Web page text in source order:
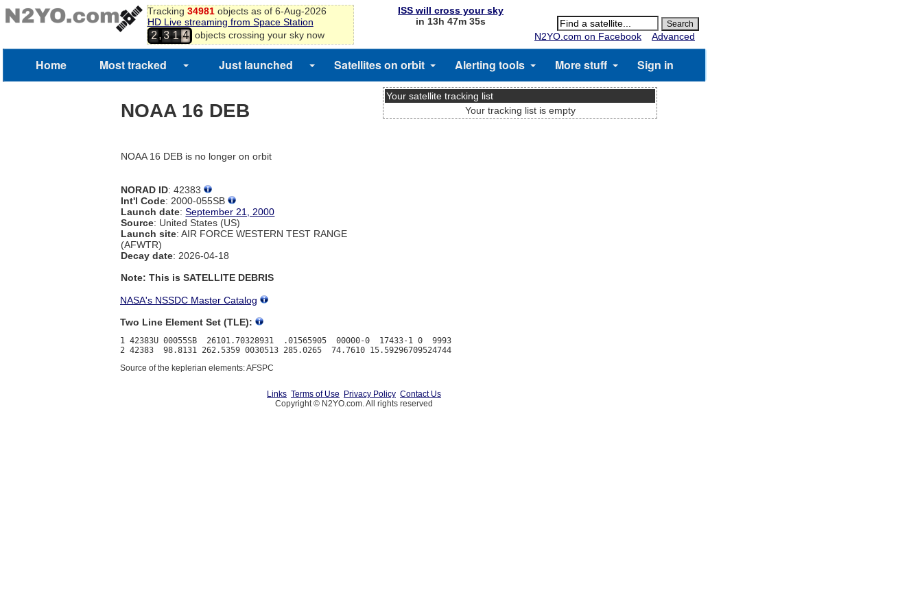
Tracking 34981objects as of 6-Aug-2026
HD Live streaming from Space Station
2,3 1 4
5
objects crossing your sky now
ISS will cross your sky
in 13h 47m 34s
N2YO.com on Facebook
Advanced
Home Most tracked Just launched Satellites on orbit Alerting tools More stuff Sign in
NOAA 16 DEB
NOAA 16 DEB is no longer on orbit
NORAD ID: 42383
Int'l Code: 2000-055SB
Launch date:September 21, 2000
Source: United States (US)
Launch site: AIR FORCE WESTERN TEST RANGE
(AFWTR)
Decay date: 2026-04-18
Note: This is SATELLITE DEBRIS
Your satellite tracking list
Your tracking list is empty
NASA's NSSDC Master Catalog
Two Line Element Set (TLE):
1 42383U 00055SB  26101.70328931  .01565905  00000-0  17433-1 0  9993
Source of the keplerian elements: AFSPC
Links Terms of Use Privacy Policy Contact Us
Copyright © N2YO.com. All rights reserved